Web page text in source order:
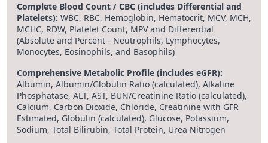
Complete Blood Count / CBC (includes Differential and
Platelets): WBC, RBC, Hemoglobin, Hematocrit, MCV, MCH,
MCHC, RDW, Platelet Count, MPV and Differential
(Absolute and Percent - Neutrophils, Lymphocytes,
Monocytes, Eosinophils, and Basophils)
Comprehensive Metabolic Profile (includes eGFR):
Albumin, Albumin/Globulin Ratio (calculated), Alkaline
Phosphatase, ALT, AST, BUN/Creatinine Ratio (calculated),
Calcium, Carbon Dioxide, Chloride, Creatinine with GFR
Estimated, Globulin (calculated), Glucose, Potassium,
Sodium, Total Bilirubin, Total Protein, Urea Nitrogen